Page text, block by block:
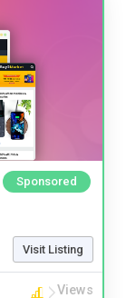
Sponsored
Visit Listing
Views